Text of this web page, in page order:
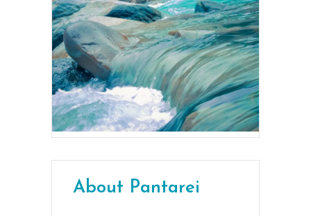
About Pantarei